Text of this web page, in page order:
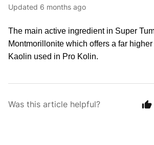
Updated 6 months ago
The main active ingredient in Super
Montmorillonite which offers a far
Kaolin used in Pro Kolin.
Was this article helpful?